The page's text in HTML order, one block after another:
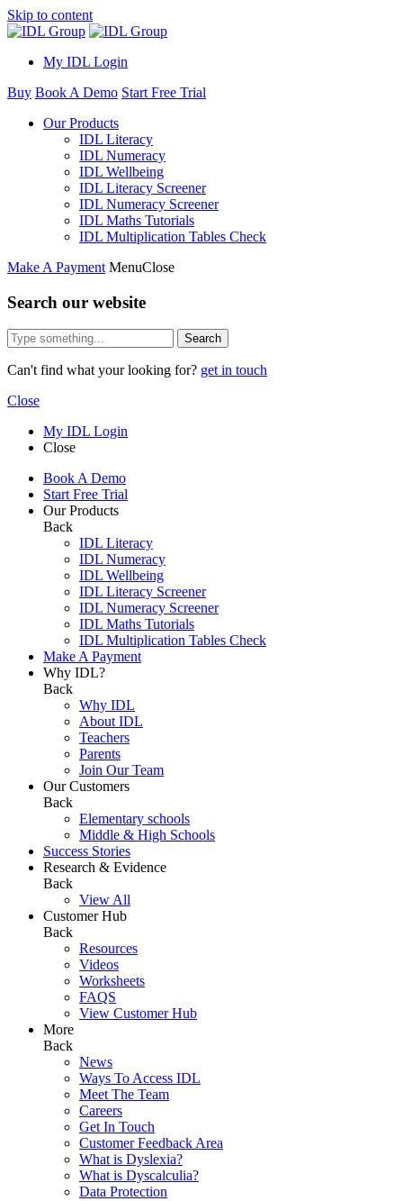
Skip to content
My IDL Login
Buy Book A Demo Start Free Trial
Our Products
IDL Literacy
IDL Numeracy
IDL Wellbeing
IDL Literacy Screener
IDL Numeracy Screener
IDL Maths Tutorials
IDL Multiplication Tables Check
Make A Payment MenuClose
Search our website
Search
Can't find what your looking for? get in touch
Close
My IDL Login
Close
Book A Demo
Start Free Trial
Our Products
Back
IDL Literacy
IDL Numeracy
IDL Wellbeing
IDL Literacy Screener
IDL Numeracy Screener
IDL Maths Tutorials
IDL Multiplication Tables Check
Make A Payment
Why IDL?
Back
Why IDL
About IDL
Teachers
Parents
Join Our Team
Our Customers
Back
Elementary schools
Middle & High Schools
Success Stories
Research & Evidence
Back
View All
Customer Hub
Back
Resources
Videos
Worksheets
FAQS
View Customer Hub
More
Back
News
Ways To Access IDL
Meet The Team
Careers
Get In Touch
Customer Feedback Area
What is Dyslexia?
What is Dyscalculia?
Data Protection